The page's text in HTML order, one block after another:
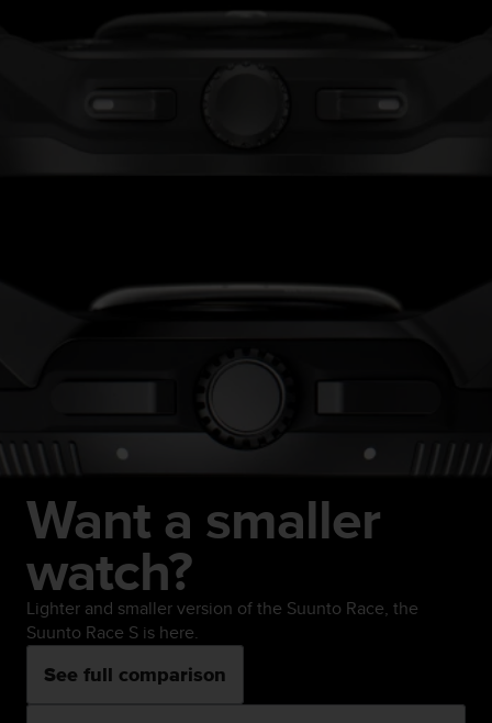
Want a smaller
watch?
Lighter and smaller version of the Suunto Race, the
Suunto Race S is here.
See full comparison